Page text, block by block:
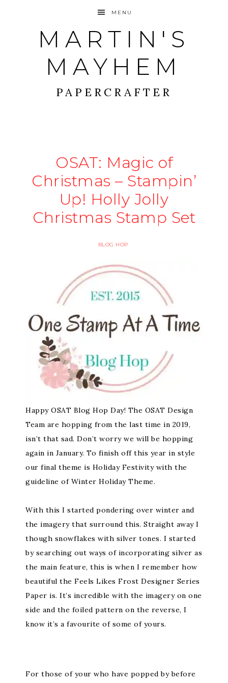
MENU
MARTIN'S
MAYHEM
PAPERCRAFTER
OSAT: Magic of
Christmas – Stampin’
Up! Holly Jolly
Christmas Stamp Set
BLOG HOP
Happy OSAT Blog Hop Day! The OSAT Design
Team are hopping from the last time in 2019,
isn’t that sad. Don’t worry we will be hopping
again in January. To finish off this year in style
our final theme is Holiday Festivity with the
guideline of Winter Holiday Theme.
With this I started pondering over winter and
the imagery that surround this. Straight away I
though snowflakes with silver tones. I started
by searching out ways of incorporating silver as
the main feature, this is when I remember how
beautiful the Feels Likes Frost Designer Series
Paper is. It’s incredible with the imagery on one
side and the foiled pattern on the reverse, I
know it’s a favourite of some of yours.
For those of your who have popped by before